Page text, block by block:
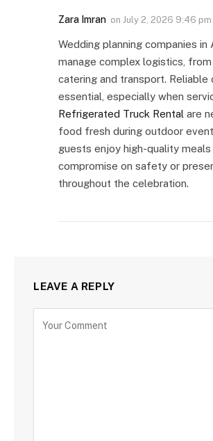
Zara Imran on July 2, 2026 9:46 pm
Wedding planning companies
manage complex logistics,
catering and transport. Reliable
essential, especially when
Refrigerated Truck Rental are
food fresh during outdoor
guests enjoy high-quality
compromise on safety or
throughout the celebration.
LEAVE A REPLY